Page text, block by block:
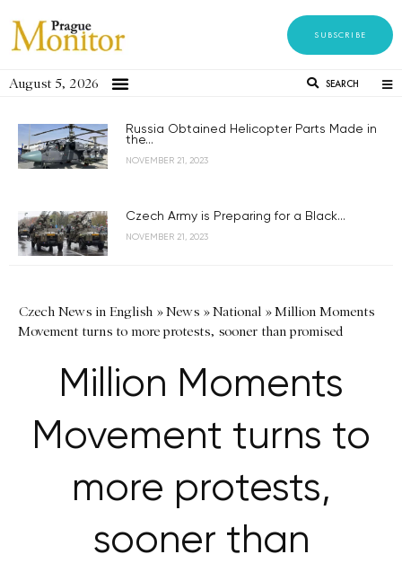
SUBSCRIBE
August 5, 2026 SEARCH
Russia Obtained Helicopter Parts Made in
the...
NOVEMBER 21, 2023
Czech Army is Preparing for a Black...
NOVEMBER 21, 2023
Czech News in English »News »National »Million Moments
Movement turns to more protests, sooner than promised
Million Moments
Movement turns to
more protests,
sooner than